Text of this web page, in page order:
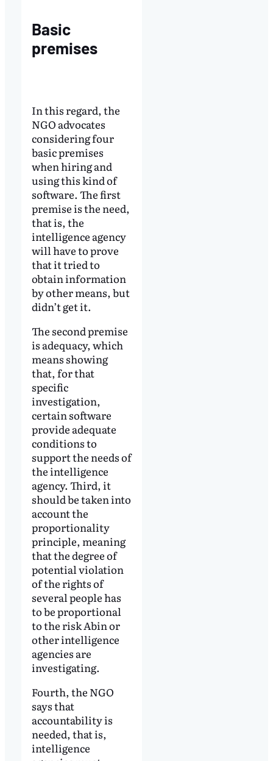
Basic
premises
In this regard, the
NGO advocates
considering four
basic premises
when hiring and
using this kind of
software. The first
premise is the need,
that is, the
intelligence agency
will have to prove
that it tried to
obtain information
by other means, but
didn’t get it.
The second premise
is adequacy, which
means showing
that, for that
specific
investigation,
certain software
provide adequate
conditions to
support the needs of
the intelligence
agency. Third, it
should be taken into
account the
proportionality
principle, meaning
that the degree of
potential violation
of the rights of
several people has
to be proportional
to the risk Abin or
other intelligence
agencies are
investigating.
Fourth, the NGO
says that
accountability is
needed, that is,
intelligence